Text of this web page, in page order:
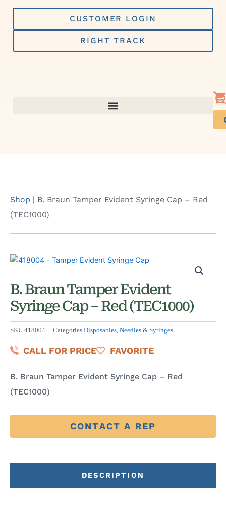
Skip
content
CUSTOMER LOGIN
RIGHT TRACK
Shop | B. Braun Tamper Evident Syringe Cap – Red
(TEC1000)
B. Braun Tamper Evident
Syringe Cap – Red (TEC1000)
SKU 418004 Categories Disposables, Needles & Syringes
CALL FOR PRICE FAVORITE
B. Braun Tamper Evident Syringe Cap – Red
(TEC1000)
CONTACT A REP
DESCRIPTION